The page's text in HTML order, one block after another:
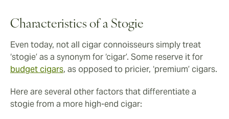
Characteristics of a Stogie
Even today, not all cigar connoisseurs simply treat
‘stogie’ as a synonym for ‘cigar’. Some reserve it for
budget cigars, as opposed to pricier, ‘premium’ cigars.
Here are several other factors that differentiate a
stogie from a more high-end cigar: